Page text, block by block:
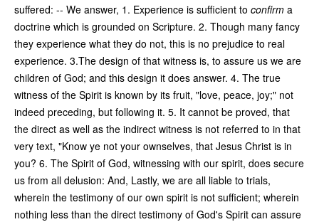
suffered: -- We answer, 1. Experience is sufficient to confirm a
doctrine which is grounded on Scripture. 2. Though many fancy
they experience what they do not, this is no prejudice to real
experience. 3.The design of that witness is, to assure us we are
children of God; and this design it does answer. 4. The true
witness of the Spirit is known by its fruit, "love, peace, joy;" not
indeed preceding, but following it. 5. It cannot be proved, that
the direct as well as the indirect witness is not referred to in that
very text, "Know ye not your ownselves, that Jesus Christ is in
you? 6. The Spirit of God, witnessing with our spirit, does secure
us from all delusion: And, Lastly, we are all liable to trials,
wherein the testimony of our own spirit is not sufficient; wherein
nothing less than the direct testimony of God's Spirit can assure